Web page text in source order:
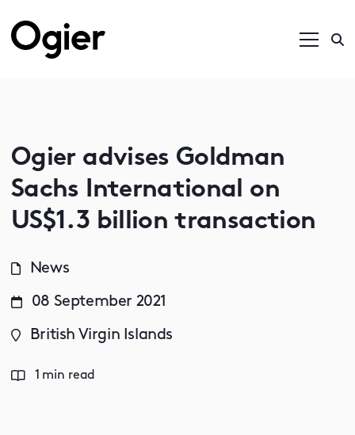
Ogier advises Goldman
Sachs International on
US$1.3 billion transaction
News
08 September 2021
British Virgin Islands
1 min read